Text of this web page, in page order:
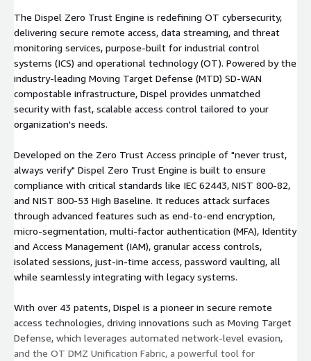
The Dispel Zero Trust Engine is redefining OT cybersecurity,
delivering secure remote access, data streaming, and threat
monitoring services, purpose-built for industrial control
systems (ICS) and operational technology (OT). Powered by the
industry-leading Moving Target Defense (MTD) SD-WAN
compostable infrastructure, Dispel provides unmatched
security with fast, scalable access control tailored to your
organization's needs.
Developed on the Zero Trust Access principle of "never trust,
always verify" Dispel Zero Trust Engine is built to ensure
compliance with critical standards like IEC 62443, NIST 800-82,
and NIST 800-53 High Baseline. It reduces attack surfaces
through advanced features such as end-to-end encryption,
micro-segmentation, multi-factor authentication (MFA), Identity
and Access Management (IAM), granular access controls,
isolated sessions, just-in-time access, password vaulting, all
while seamlessly integrating with legacy systems.
With over 43 patents, Dispel is a pioneer in secure remote
access technologies, driving innovations such as Moving Target
Defense, which leverages automated network-level evasion,
and the OT DMZ Unification Fabric, a powerful tool for